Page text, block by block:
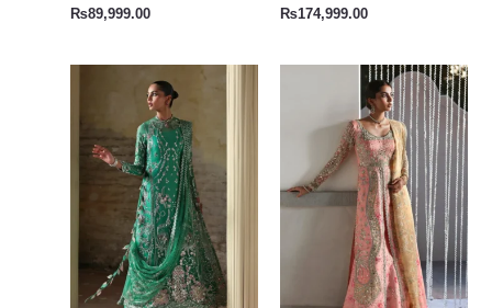
₨89,999.00 ₨174,999.00
Price